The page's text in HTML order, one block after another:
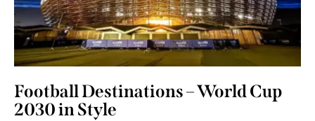
Football Destinations – World Cup
2030 in Style